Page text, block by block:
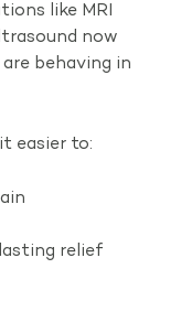
like MRI
now
behaving in
easier to:
relief